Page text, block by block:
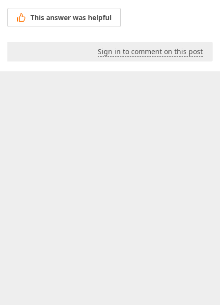
This answer was helpful
Sign in to comment on this post